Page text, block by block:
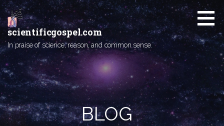
Skip
to
content
scientificgospel.com
In praise of science, reason, and common sense.
BLOG